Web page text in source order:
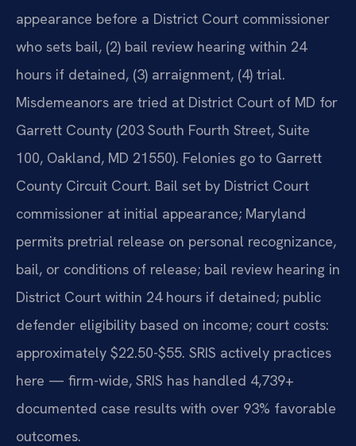
appearance before a District Court commissioner
who sets bail, (2) bail review hearing within 24
hours if detained, (3) arraignment, (4) trial.
Misdemeanors are tried at District Court of MD for
Garrett County (203 South Fourth Street, Suite
100, Oakland, MD 21550). Felonies go to Garrett
County Circuit Court. Bail set by District Court
commissioner at initial appearance; Maryland
permits pretrial release on personal recognizance,
bail, or conditions of release; bail review hearing in
District Court within 24 hours if detained; public
defender eligibility based on income; court costs:
approximately $22.50-$55. SRIS actively practices
here — firm-wide, SRIS has handled 4,739+
documented case results with over 93% favorable
outcomes.